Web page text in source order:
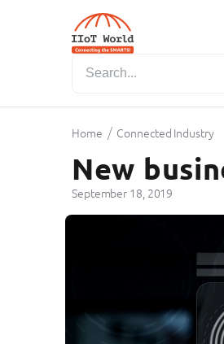
Home / Connected Industry
New
September 18, 2019